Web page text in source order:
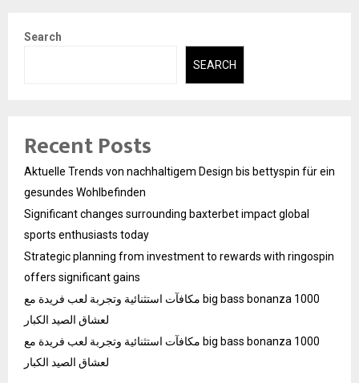
Search
SEARCH
Recent Posts
Aktuelle Trends von nachhaltigem Design bis bettyspin für ein
gesundes Wohlbefinden
Significant changes surrounding baxterbet impact global
sports enthusiasts today
Strategic planning from investment to rewards with ringospin
offers significant gains
مكافآت استثنائية وتجربة لعب فريدة مع big bass bonanza 1000
لعشاق الصيد الكبار
مكافآت استثنائية وتجربة لعب فريدة مع big bass bonanza 1000
لعشاق الصيد الكبار